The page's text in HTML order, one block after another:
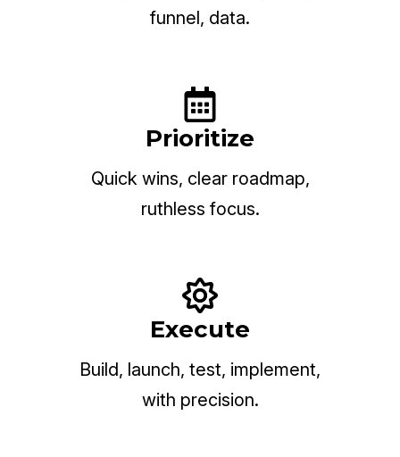
funnel, data.
Prioritize
Quick wins, clear roadmap,
ruthless focus.
Execute
Build, launch, test, implement,
with precision.